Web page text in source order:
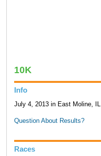
10K
Info
July 4, 2013 in East Moline, IL
Question About Results?
Races